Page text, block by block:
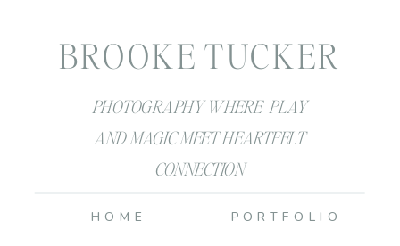
PHOTOGRAPHY WHERE PLAY
AND MAGIC MEET HEARTFELT
CONNECTION
BROOKE TUCKER
PORTFOLIO
HOME